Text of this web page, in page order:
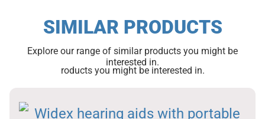
SIMILAR PRODUCTS
Explore our range of similar products you might be
interested in.
roducts you might be interested in.